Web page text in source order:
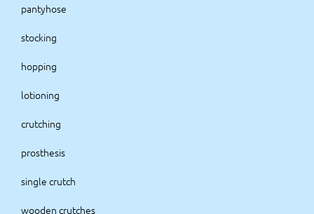
pantyhose
stocking
hopping
lotioning
crutching
prosthesis
single crutch
wooden crutches